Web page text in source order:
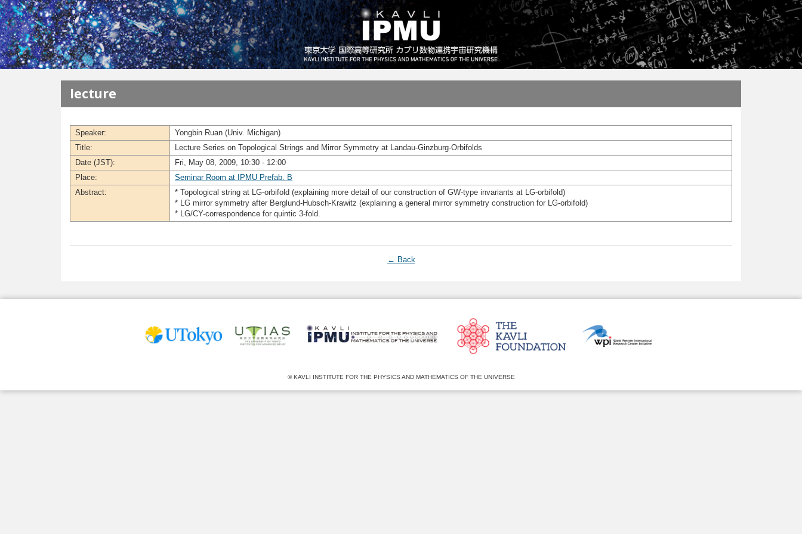
メインコンテンツに移動
lecture
Speaker:
Yongbin Ruan (Univ. Michigan)
Title:
Lecture Series on Topological Strings and Mirror Symmetry at Landau-Ginzburg-Orbifolds
Date (JST):
Fri, May 08, 2009, 10:30 - 12:00
Place:
Seminar Room at IPMU Prefab. B
Abstract:
* Topological string at LG-orbifold (explaining more detail of our construction of GW-type invariants at LG-orbifold)
* LG mirror symmetry after Berglund-Hubsch-Krawitz (explaining a general mirror symmetry construction for LG-orbifold)
* LG/CY-correspondence for quintic 3-fold.
← Back
© KAVLI INSTITUTE FOR THE PHYSICS AND MATHEMATICS OF THE UNIVERSE